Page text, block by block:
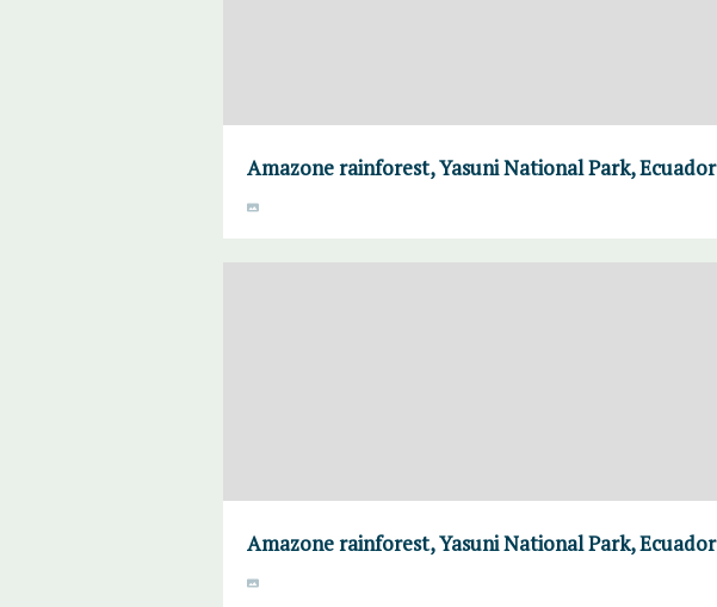
Amazone rainforest, Yasuni National Park, Ecuador
Amazone rainforest, Yasuni National Park, Ecuador